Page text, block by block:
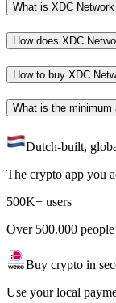
What is XDC
How does XDC
How to buy XDC
What is the minimum
Dutch-built,
The crypto app you
500K+ users
Over 500.000
Buy crypto in
Use your local